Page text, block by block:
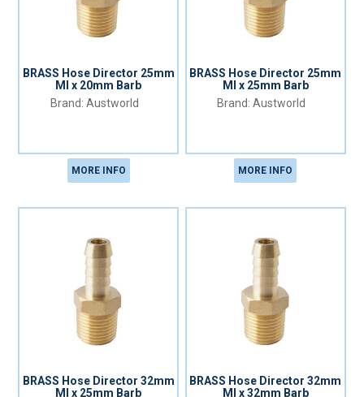
BRASS Hose Director 25mm
MI x 20mm Barb
Austworld
MORE INFO
BRASS Hose Director 25mm
MI x 25mm Barb
Austworld
MORE INFO
BRASS Hose Director 32mm
MI x 25mm Barb
BRASS Hose Director 32mm
MI x 32mm Barb